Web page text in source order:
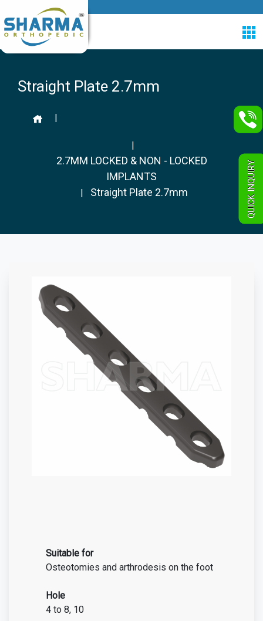
Straight Plate 2.7mm
|
|
2.7MM LOCKED & NON - LOCKED
IMPLANTS
| Straight Plate 2.7mm
Suitable for
Osteotomies and arthrodesis on the foot
Hole
4 to 8, 10
QUICK INQUIRY